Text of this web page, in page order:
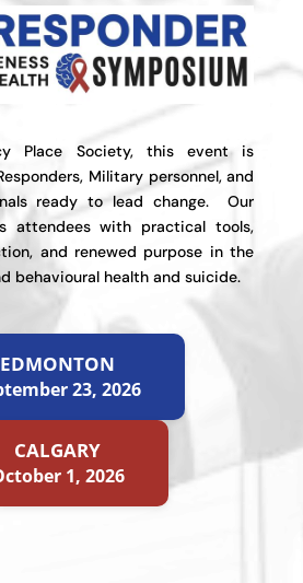
Place Society, this event is
Military personnel, and
ready to lead change. Our
attendees with practical tools,
and renewed purpose in the
behavioural health and suicide.
EDMONTON
23, 2026
CALGARY
1, 2026